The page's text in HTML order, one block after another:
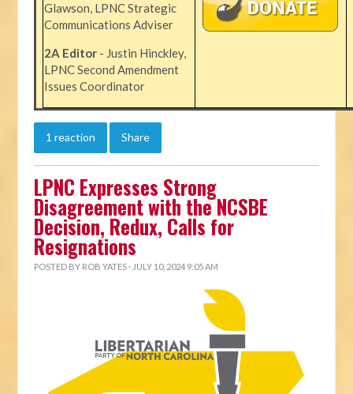
Glawson, LPNC Strategic
Communications Adviser
2A Editor- Justin Hinckley,
LPNC Second Amendment
Issues Coordinator
1 reaction Share
LPNC Expresses Strong
Disagreement with the NCSBE
Decision, Redux, Calls for
Resignations
POSTED BY ROB YATES · JULY 10, 2024 9:05 AM